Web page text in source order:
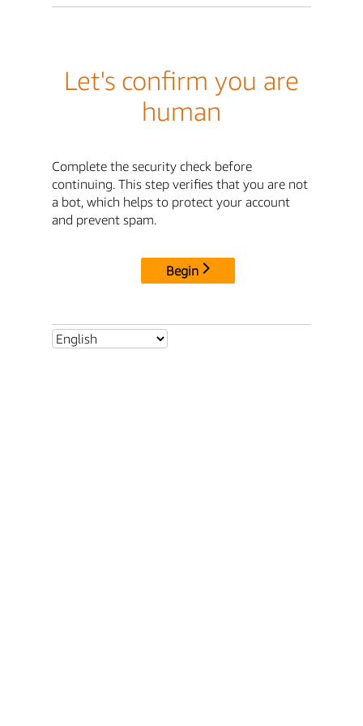
Let's confirm you are
human
Complete the security check before
continuing. This step verifies that you are not
a bot, which helps to protect your account
and prevent spam.
Begin